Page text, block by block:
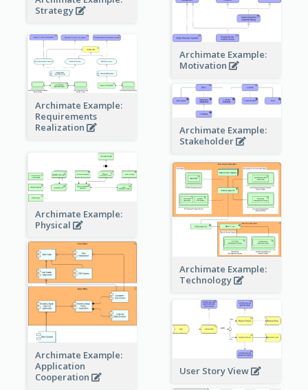
Strategy
Archimate Example:
Motivation
Archimate Example:
Requirements
Realization
Archimate Example:
Stakeholder
Archimate Example:
Physical
Archimate Example:
Technology
Archimate Example:
Application
Cooperation
User Story View